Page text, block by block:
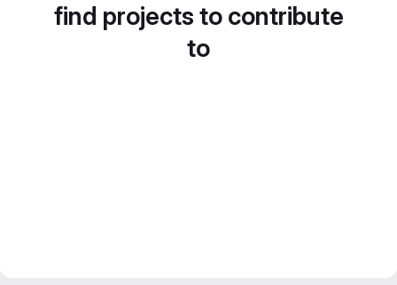
find projects to contribute
to